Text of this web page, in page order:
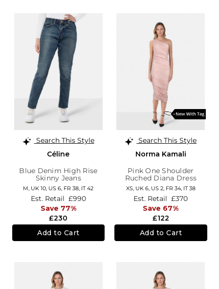
Search This Style
Céline
Blue Denim High Rise
Skinny Jeans
M, UK 10, US 6, FR 38, IT 42
£230
Est. Retail £990
Save 77%
Add to Cart
Search This Style
Norma Kamali
Pink One Shoulder
Ruched Diana Dress
XS, UK 6, US 2, FR 34, IT 38
£122
Est. Retail £370
Save 67%
Add to Cart